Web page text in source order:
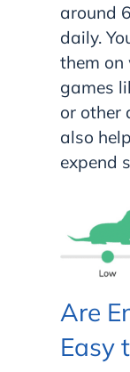
around
daily.
them
games
or other
also
expend
Are
Easy